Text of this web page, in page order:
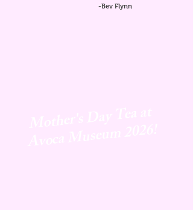
-Bev Flynn